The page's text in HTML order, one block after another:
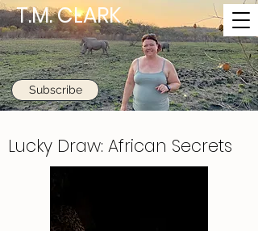
T.M. CLARK
Subscribe
Lucky Draw: African Secrets